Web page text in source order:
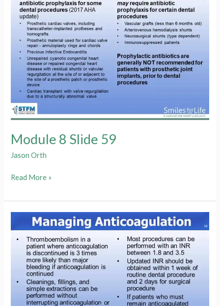
Module 8 Slide 59
Jason Orth
Module
Slide
Read More »